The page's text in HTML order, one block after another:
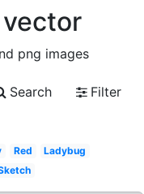
png images
Search
Filter
Red
Ladybug